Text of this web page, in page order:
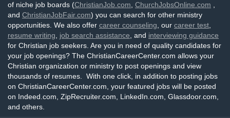
of niche job boards (ChristianJob.com ChurchJobsOnline.com
and ChristianJobFair.com) you can search for other ministry
opportunities. We also offer career counseling , our career test
resume writing
job search assistance , and interviewing guidance
for Christian job seekers. Are you in need of quality candidates for
your job openings? The ChristianCareerCenter.com allows your
Christian organization or ministry to post openings and view
thousands of resumes. With one click, in addition to posting jobs
on ChristianCareerCenter.com, your featured jobs will be posted
on Indeed.com, ZipRecruiter.com, LinkedIn.com, Glassdoor.com,
and others.